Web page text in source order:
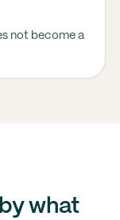
not become a
what